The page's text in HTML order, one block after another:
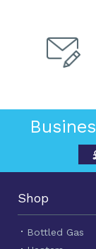
Shop
Bottled Gas